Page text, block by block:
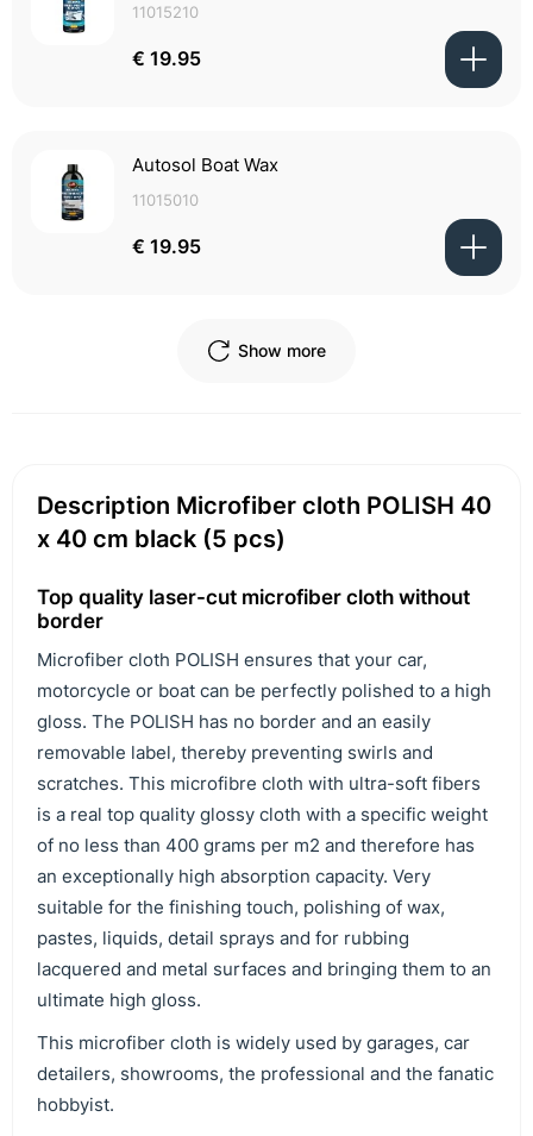
11015210
€ 19.95
Autosol Boat Wax
11015010
€ 19.95
Show more
Description Microfiber cloth POLISH 40
x 40 cm black (5 pcs)
Top quality laser-cut microfiber cloth without
border
Microfiber cloth POLISH ensures that your car,
motorcycle or boat can be perfectly polished to a high
gloss. The POLISH has no border and an easily
removable label, thereby preventing swirls and
scratches. This microfibre cloth with ultra-soft fibers
is a real top quality glossy cloth with a specific weight
of no less than 400 grams per m2 and therefore has
an exceptionally high absorption capacity. Very
suitable for the finishing touch, polishing of wax,
pastes, liquids, detail sprays and for rubbing
lacquered and metal surfaces and bringing them to an
ultimate high gloss.
This microfiber cloth is widely used by garages, car
detailers, showrooms, the professional and the fanatic
hobbyist.